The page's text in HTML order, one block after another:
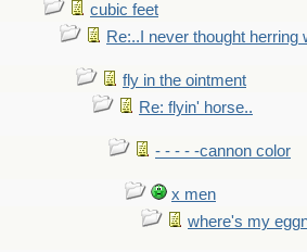
cubic feet
Re:..I never thought herring
fly in the ointment
Re: flyin' horse..
- - - - -cannon color
x men
where's my